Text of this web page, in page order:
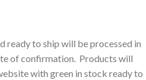
ready to ship will be processed in
of confirmation. Products will
with green in stock ready to